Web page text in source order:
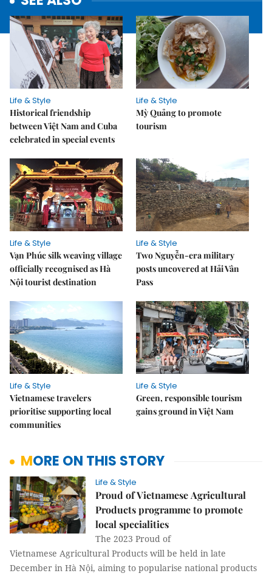
Life & Style
Historical friendship
between Việt Nam and Cuba
celebrated in special events
Life & Style
Mỳ Quảng to promote
tourism
Life & Style
Vạn Phúc silk weaving village
officially recognised as Hà
Nội tourist destination
Life & Style
Two Nguyễn-era military
posts uncovered at Hải Vân
Pass
Life & Style
Vietnamese travelers
prioritise supporting local
communities
Life & Style
Green, responsible tourism
gains ground in Việt Nam
MORE ON THIS STORY
Life & Style
Proud of Vietnamese Agricultural
Products programme to promote
local specialities
The 2023 Proud of
Vietnamese Agricultural Products will be held in late
December in Hà Nội, aiming to popularise national products